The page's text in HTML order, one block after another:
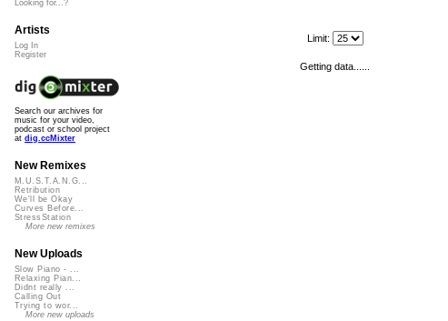
Limit:
Getting data......
Looking for...?
Artists
Log In
Register
Search our archives for
music for your video,
podcast or school project
at dig.ccMixter
New Remixes
M.U.S.T.A.N.G...
Retribution
We'll be Okay
Curves Before...
StressStation
More new remixes
New Uploads
Slow Piano - ...
Relaxing Pian...
Didnt really ...
Calling Out
Trying to wor...
More new uploads